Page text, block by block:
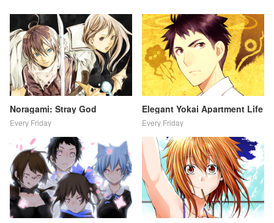
Noragami: Stray God
Every Friday
Elegant Yokai Apartment Life
Every Friday